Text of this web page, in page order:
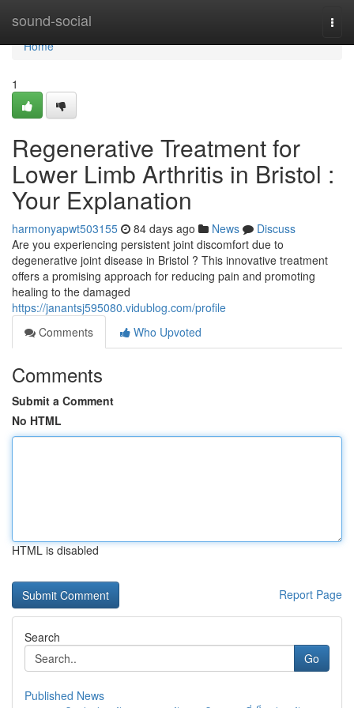
sound-social
Home
Home
1
Regenerative Treatment for
Lower Limb Arthritis in Bristol :
Your Explanation
harmonyapwt503155 84 days ago News
Discuss
Are you experiencing persistent joint discomfort due to
degenerative joint disease in Bristol ? This innovative treatment
offers a promising approach for reducing pain and promoting
healing to the damaged
https://janantsj595080.vidublog.com/profile
Comments
Who Upvoted
Comments
Submit a Comment
No HTML
HTML is disabled
Report Page
Search
Go
Published News